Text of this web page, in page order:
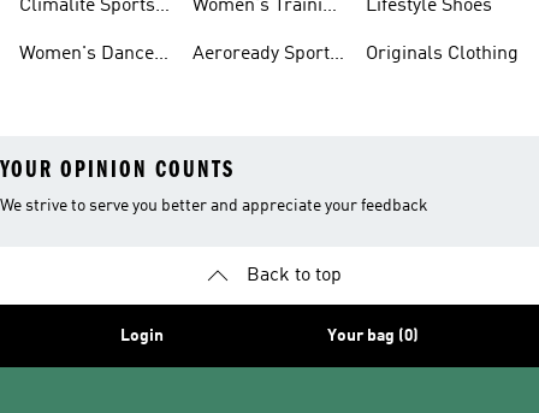
Climalite Sports
Women's Dance
Women's Training
Aeroready Sports
Lifestyle Shoes
Originals Clothing
YOUR OPINION COUNTS
We strive to serve you better and appreciate your feedback
Back to top
Login Your bag (0)